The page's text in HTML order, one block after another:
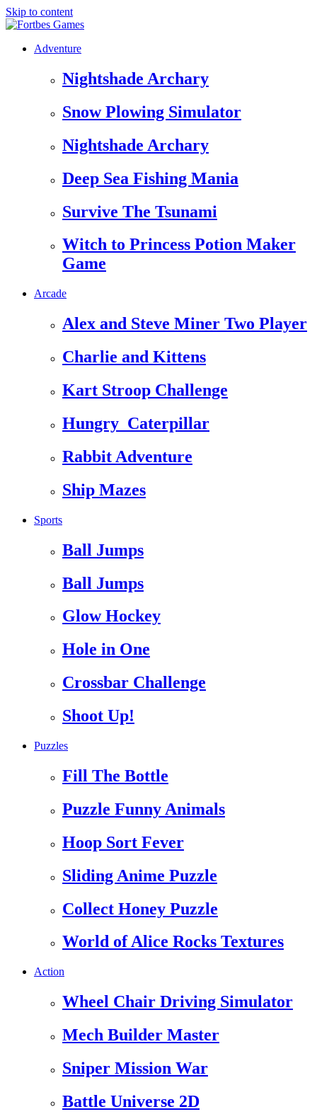
Skip to content
Adventure
Nightshade Archary
Snow Plowing Simulator
Nightshade Archary
Deep Sea Fishing Mania
Survive The Tsunami
Witch to Princess Potion Maker
Game
Arcade
Alex and Steve Miner Two Player
Charlie and Kittens
Kart Stroop Challenge
Hungry_Caterpillar
Rabbit Adventure
Ship Mazes
Sports
Ball Jumps
Ball Jumps
Glow Hockey
Hole in One
Crossbar Challenge
Shoot Up!
Puzzles
Fill The Bottle
Puzzle Funny Animals
Hoop Sort Fever
Sliding Anime Puzzle
Collect Honey Puzzle
World of Alice Rocks Textures
Action
Wheel Chair Driving Simulator
Mech Builder Master
Sniper Mission War
Battle Universe 2D